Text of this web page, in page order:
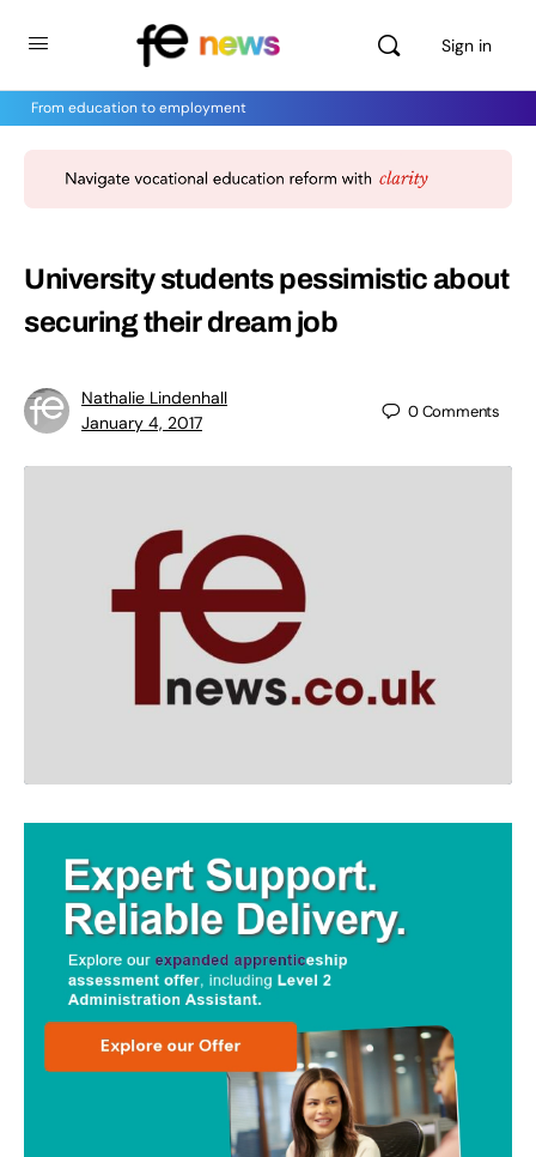
Sign in
From education to employment
University students pessimistic about
securing their dream job
Nathalie Lindenhall
January 4, 2017
0Comments